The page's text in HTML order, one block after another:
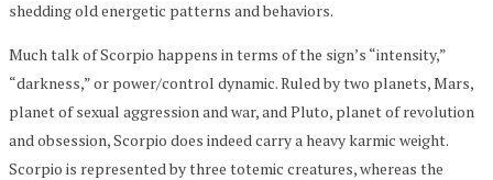
shedding old energetic patterns and behaviors.
Much talk of Scorpio happens in terms of the sign’s “intensity,”
“darkness,” or power/control dynamic. Ruled by two planets, Mars,
planet of sexual aggression and war, and Pluto, planet of revolution
and obsession, Scorpio does indeed carry a heavy karmic weight.
Scorpio is represented by three totemic creatures, whereas the